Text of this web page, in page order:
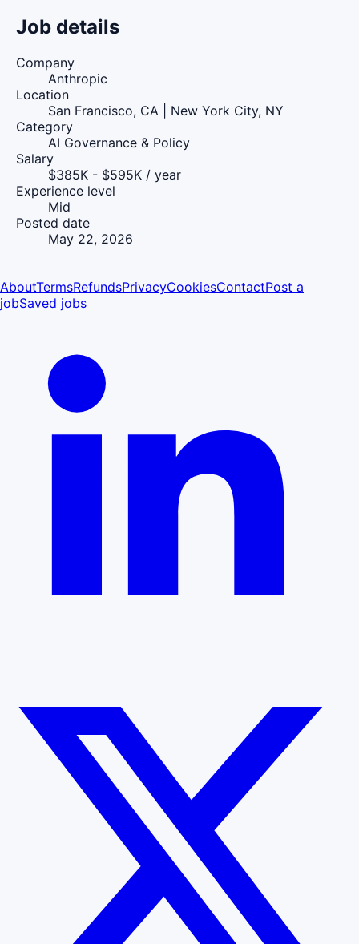
Job details
Company
Anthropic
Location
San Francisco, CA | New York City, NY
Category
AI Governance & Policy
Salary
$385K - $595K / year
Experience level
Mid
Posted date
May 22, 2026
AboutTermsRefundsPrivacyCookiesContactPost a
jobSaved jobs